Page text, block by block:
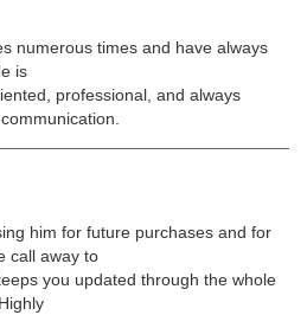
numerous times and have always
is
professional, and always
him for future purchases and for
call away to
you updated through the whole